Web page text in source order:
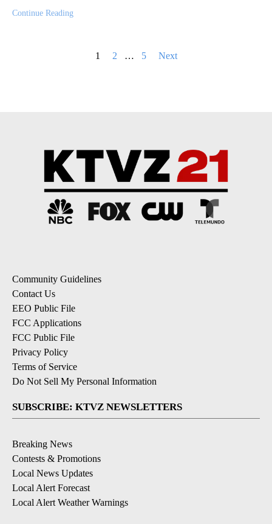
Continue Reading
1 2 … 5 Next
Community Guidelines
Contact Us
EEO Public File
FCC Applications
FCC Public File
Privacy Policy
Terms of Service
Do Not Sell My Personal Information
SUBSCRIBE: KTVZ NEWSLETTERS
Breaking News
Contests & Promotions
Local News Updates
Local Alert Forecast
Local Alert Weather Warnings